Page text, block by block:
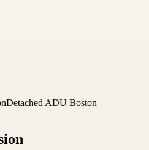
Detached ADU Boston